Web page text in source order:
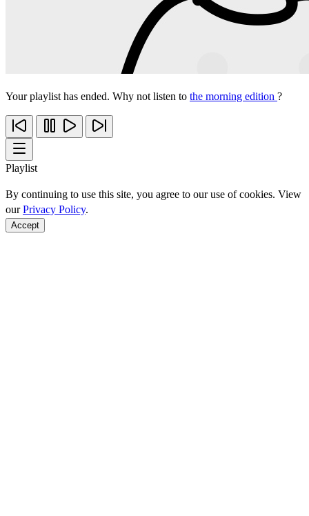
Your playlist has ended. Why not listen to the morning edition ?
Playlist
By continuing to use this site, you agree to our use of cookies. View
ourPrivacy Policy.
Accept